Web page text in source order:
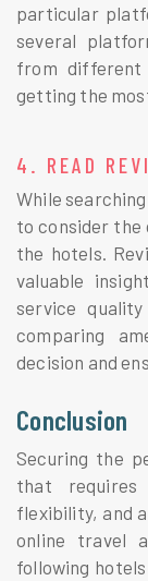
particular
several
from different
getting the
4. READ
While
to consider the
the hotels.
valuable
service
comparing
decision and
Conclusion
Securing the
that requires
flexibility, and
online travel
following